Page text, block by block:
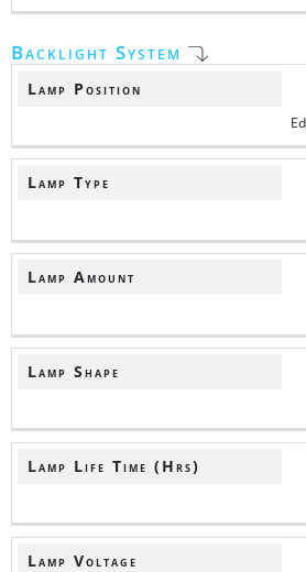
Backlight System
Lamp Position
Lamp Type
Lamp Amount
Lamp Shape
Lamp Life Time (Hrs)
Lamp Voltage